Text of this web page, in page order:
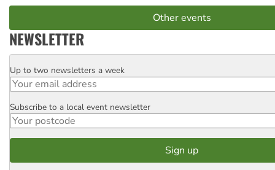
Other events
NEWSLETTER
Email
Up to two newsletters a week
Postcode
Subscribe to a local event newsletter